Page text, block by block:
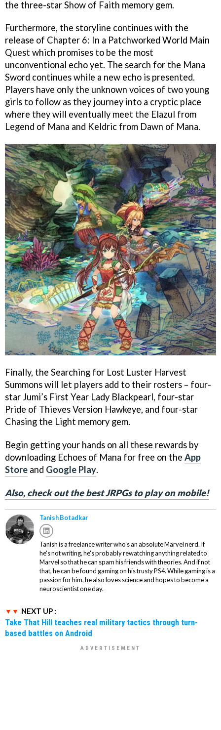
the three-star Show of Faith memory gem.
Furthermore, the storyline continues with the
release of Chapter 6: In a Patchworked World Main
Quest which promises to be the most
unconventional echo yet. The search for the Mana
Sword continues while a new echo is presented.
Players have only the unknown voices of two young
girls to follow as they journey into a cryptic place
where they will eventually meet the Elazul from
Legend of Mana and Keldric from Dawn of Mana.
Finally, the Searching for Lost Luster Harvest
Summons will let players add to their rosters – four-
star Jumi’s First Year Lady Blackpearl, four-star
Pride of Thieves Version Hawkeye, and four-star
Chasing the Light memory gem.
Begin getting your hands on all these rewards by
downloading Echoes of Mana for free on the App
Store and Google Play.
Also, check out the best JRPGs to play on mobile!
Tanish Botadkar
Tanish is a freelance writer who's an absolute Marvel nerd. If
he's not writing, he's probably rewatching anything related to
Marvel so that he can spam his friends with theories. And if not
that, he can be found gaming on his trusty PS4. While gaming is a
passion for him, he also loves science and hopes to become a
neuroscientist one day.
NEXT UP :
Take That Hill teaches real military tactics through turn-
based battles on Android